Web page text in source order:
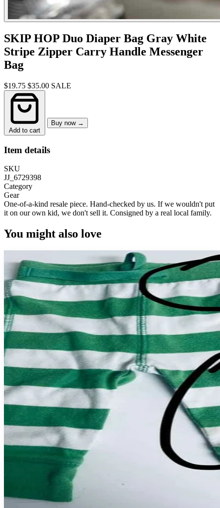
SKIP HOP Duo Diaper Bag Gray White
Stripe Zipper Carry Handle Messenger
Bag
$19.75 $35.00 SALE
Add to cart
Buy now →
Item details
SKU
JJ_6729398
Category
Gear
One-of-a-kind resale piece. Hand-checked by us. If we wouldn't put
it on our own kid, we don't sell it. Consigned by a real local family.
You might also love